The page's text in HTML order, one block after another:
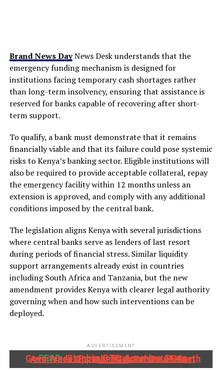
Brand News DayNews Desk understands that the
emergency funding mechanism is designed for
institutions facing temporary cash shortages rather
than long-term insolvency, ensuring that assistance is
reserved for banks capable of recovering after short-
term support.
To qualify, a bank must demonstrate that it remains
financially viable and that its failure could pose systemic
risks to Kenya’s banking sector. Eligible institutions will
also be required to provide acceptable collateral, repay
the emergency facility within 12 months unless an
extension is approved, and comply with any additional
conditions imposed by the central bank.
The legislation aligns Kenya with several jurisdictions
where central banks serve as lenders of last resort
during periods of financial stress. Similar liquidity
support arrangements already exist in countries
including South Africa and Tanzania, but the new
amendment provides Kenya with clearer legal authority
governing when and how such interventions can be
deployed.
ADVERTISEMENT
READ: Stanbic IBTC, Anambra State Government Partner To Accelerate Growth And Trade Opportunities For South-East MSMEs